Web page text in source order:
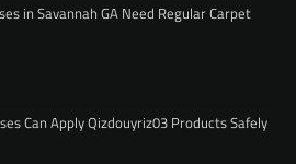
in Savannah GA Need Regular Carpet
Can Apply Qizdouyriz03 Products Safely